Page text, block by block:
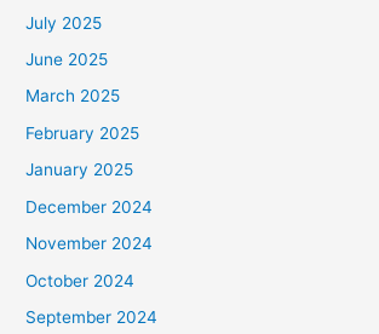
July 2025
June 2025
March 2025
February 2025
January 2025
December 2024
November 2024
October 2024
September 2024